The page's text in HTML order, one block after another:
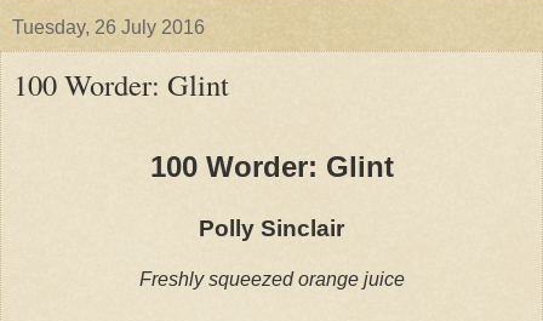
Tuesday, 26 July 2016
100 Worder: Glint
100 Worder: Glint
Polly Sinclair
Freshly squeezed orange juice